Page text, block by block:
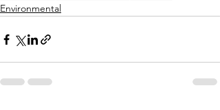
Environmental